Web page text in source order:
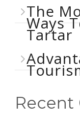
The
Ways
Tartar
Recent